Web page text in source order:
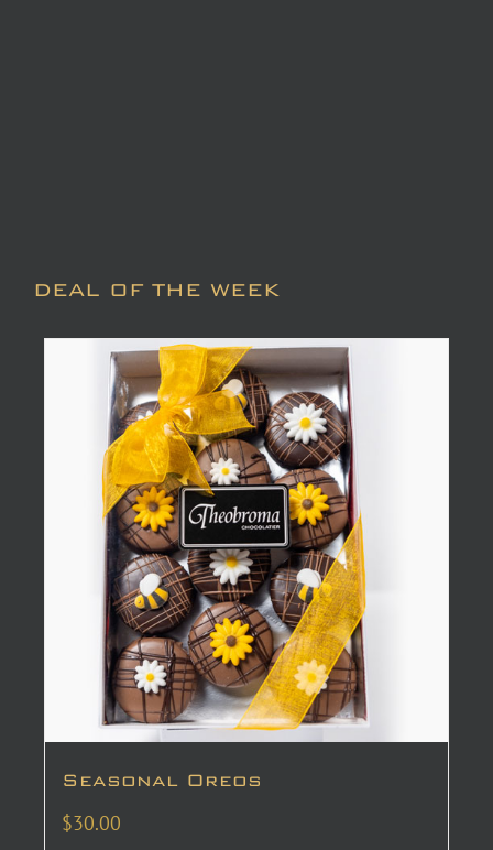
DEAL OF THE WEEK
Seasonal Oreos
$30.00